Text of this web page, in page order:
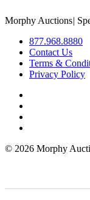
Morphy Auctions|
877.968.8880
Contact Us
Terms &
Privacy Policy
© 2026 Morphy